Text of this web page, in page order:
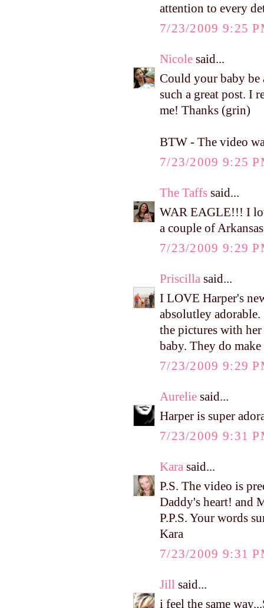
attention to every
7/23/2009 9:25
Nicole said...
Could your baby be
such a great post. I
me! Thanks (grin)
BTW - The video
7/23/2009 9:25
The Taffs said...
WAR EAGLE!!! I
a couple of
7/23/2009 9:29
Priscilla said...
I LOVE Harper's
absolutley
the pictures with
baby. They do
7/23/2009 9:29
Aurelie said...
Harper is super
7/23/2009 9:31
Kara said...
P.S. The video is
Daddy's heart! and
P.P.S. Your words
Kara
7/23/2009 9:31
Jill said...
i feel the same